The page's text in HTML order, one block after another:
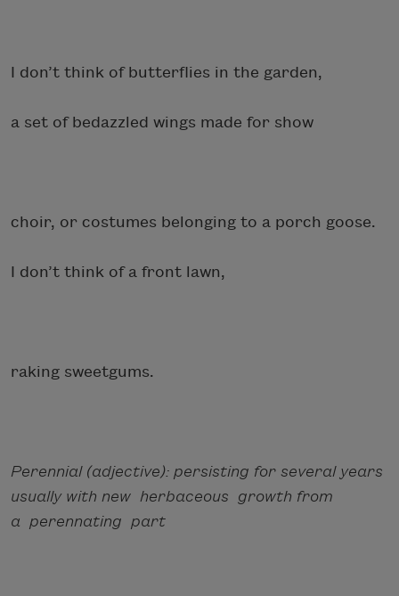
I don’t think of butterflies in the garden,
a set of bedazzled wings made for show
choir, or costumes belonging to a porch goose.
I don’t think of a front lawn,
raking sweetgums.
Perennial (adjective): persisting for several years
usually with new herbaceous growth from
a perennating part